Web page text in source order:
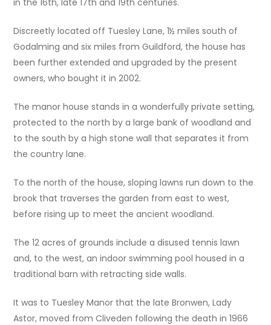
Discreetly located off Tuesley Lane, 1½ miles south of
Godalming and six miles from Guildford, the house has
been further extended and upgraded by the present
owners, who bought it in 2002.
The manor house stands in a wonderfully private setting,
protected to the north by a large bank of woodland and
to the south by a high stone wall that separates it from
the country lane.
To the north of the house, sloping lawns run down to the
brook that traverses the garden from east to west,
before rising up to meet the ancient woodland.
The 12 acres of grounds include a disused tennis lawn
and, to the west, an indoor swimming pool housed in a
traditional barn with retracting side walls.
It was to Tuesley Manor that the late Bronwen, Lady
Astor, moved from Cliveden following the death in 1966